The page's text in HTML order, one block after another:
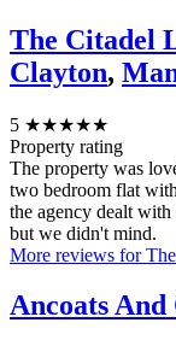
The Citadel
Clayton,
5 ★★★★★
Property rating
The property was
two bedroom flat
the agency dealt
but we didn't mind.
More reviews for
Ancoats